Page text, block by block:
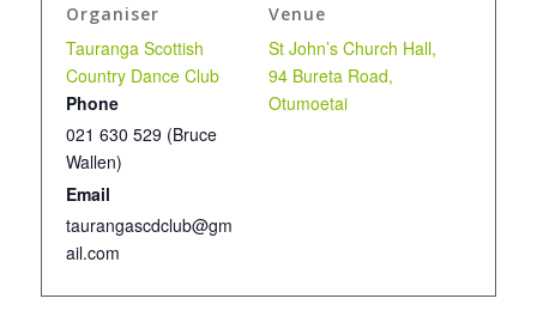
Venue
St John’s Church Hall,
94 Bureta Road,
Otumoetai
Organiser
Tauranga Scottish
Country Dance Club
Phone
021 630 529 (Bruce
Wallen)
Email
taurangascdclub@gm
ail.com